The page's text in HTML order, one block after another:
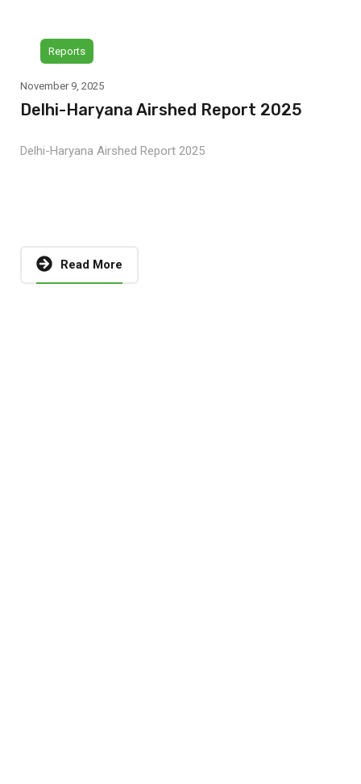
Reports
November 9, 2025
Delhi-Haryana Airshed Report 2025
Delhi-Haryana Airshed Report 2025
Read More